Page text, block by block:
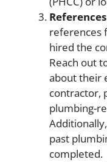
references
hired the
Reach out
about their
contractor,
plumbing-
past
completed.